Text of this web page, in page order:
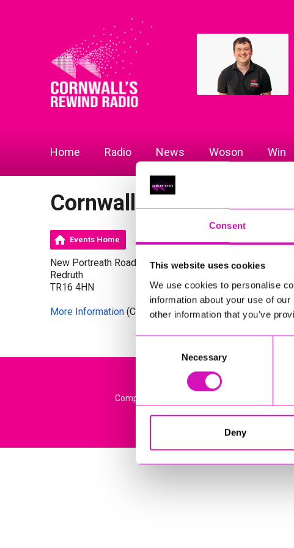
Consent
This website uses cookies
We use cookies to personalise
information about your use of
other information that you’ve
Selection
Necessary
Deny
Home Radio News Woson Win
Cornwall Gold
Events Home
New Portreath Road
Redruth
TR16 4HN
More Information (Cornwall's Rewind Radio is not
Company Registration No: 13444782.